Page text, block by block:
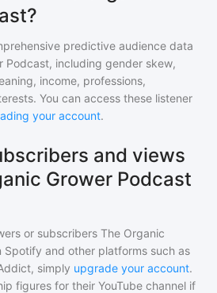
predictive audience data
Podcast, including gender skew,
income, professions,
You can access these listener
your account.
and views
Grower Podcast
or subscribers The Organic
Spotify and other platforms such as
simply upgrade your account.
figures for their YouTube channel if